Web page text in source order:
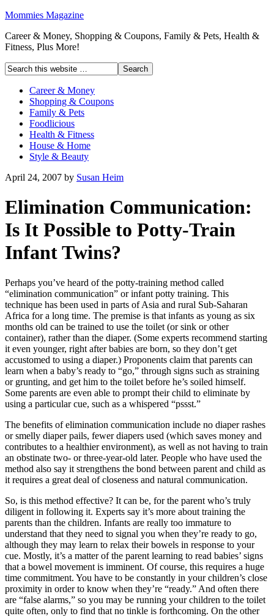
Mommies Magazine
Career & Money, Shopping & Coupons, Family & Pets, Health &
Fitness, Plus More!
Career & Money
Shopping & Coupons
Family & Pets
Foodlicious
Health & Fitness
House & Home
Style & Beauty
April 24, 2007 by Susan Heim
Elimination Communication:
Is It Possible to Potty-Train
Infant Twins?
Perhaps you’ve heard of the potty-training method called
“elimination communication” or infant potty training. This
technique has been used in parts of Asia and rural Sub-Saharan
Africa for a long time. The premise is that infants as young as six
months old can be trained to use the toilet (or sink or other
container), rather than the diaper. (Some experts recommend starting
it even younger, right after babies are born, so they don’t get
accustomed to using a diaper.) Proponents claim that parents can
learn when a baby’s ready to “go,” through signs such as straining
or grunting, and get him to the toilet before he’s soiled himself.
Some parents are even able to prompt their child to eliminate by
using a particular cue, such as a whispered “pssst.”
The benefits of elimination communication include no diaper rashes
or smelly diaper pails, fewer diapers used (which saves money and
contributes to a healthier environment), as well as not having to train
an obstinate two- or three-year-old later. People who have used the
method also say it strengthens the bond between parent and child as
it requires a great deal of closeness and natural communication.
So, is this method effective? It can be, for the parent who’s truly
diligent in following it. Experts say it’s more about training the
parents than the children. Infants are really too immature to
understand that they need to signal you when they’re ready to go,
although they may learn to relax their bowels in response to your
cue. Mostly, it’s a matter of the parent learning to read babies’ signs
that a bowel movement is imminent. Of course, this requires a huge
time commitment. You have to be constantly in your children’s close
proximity in order to know when they’re “ready.” And often there
are “false alarms,” so you may be running your children to the toilet
quite often, only to find that no tinkle is forthcoming. On the other